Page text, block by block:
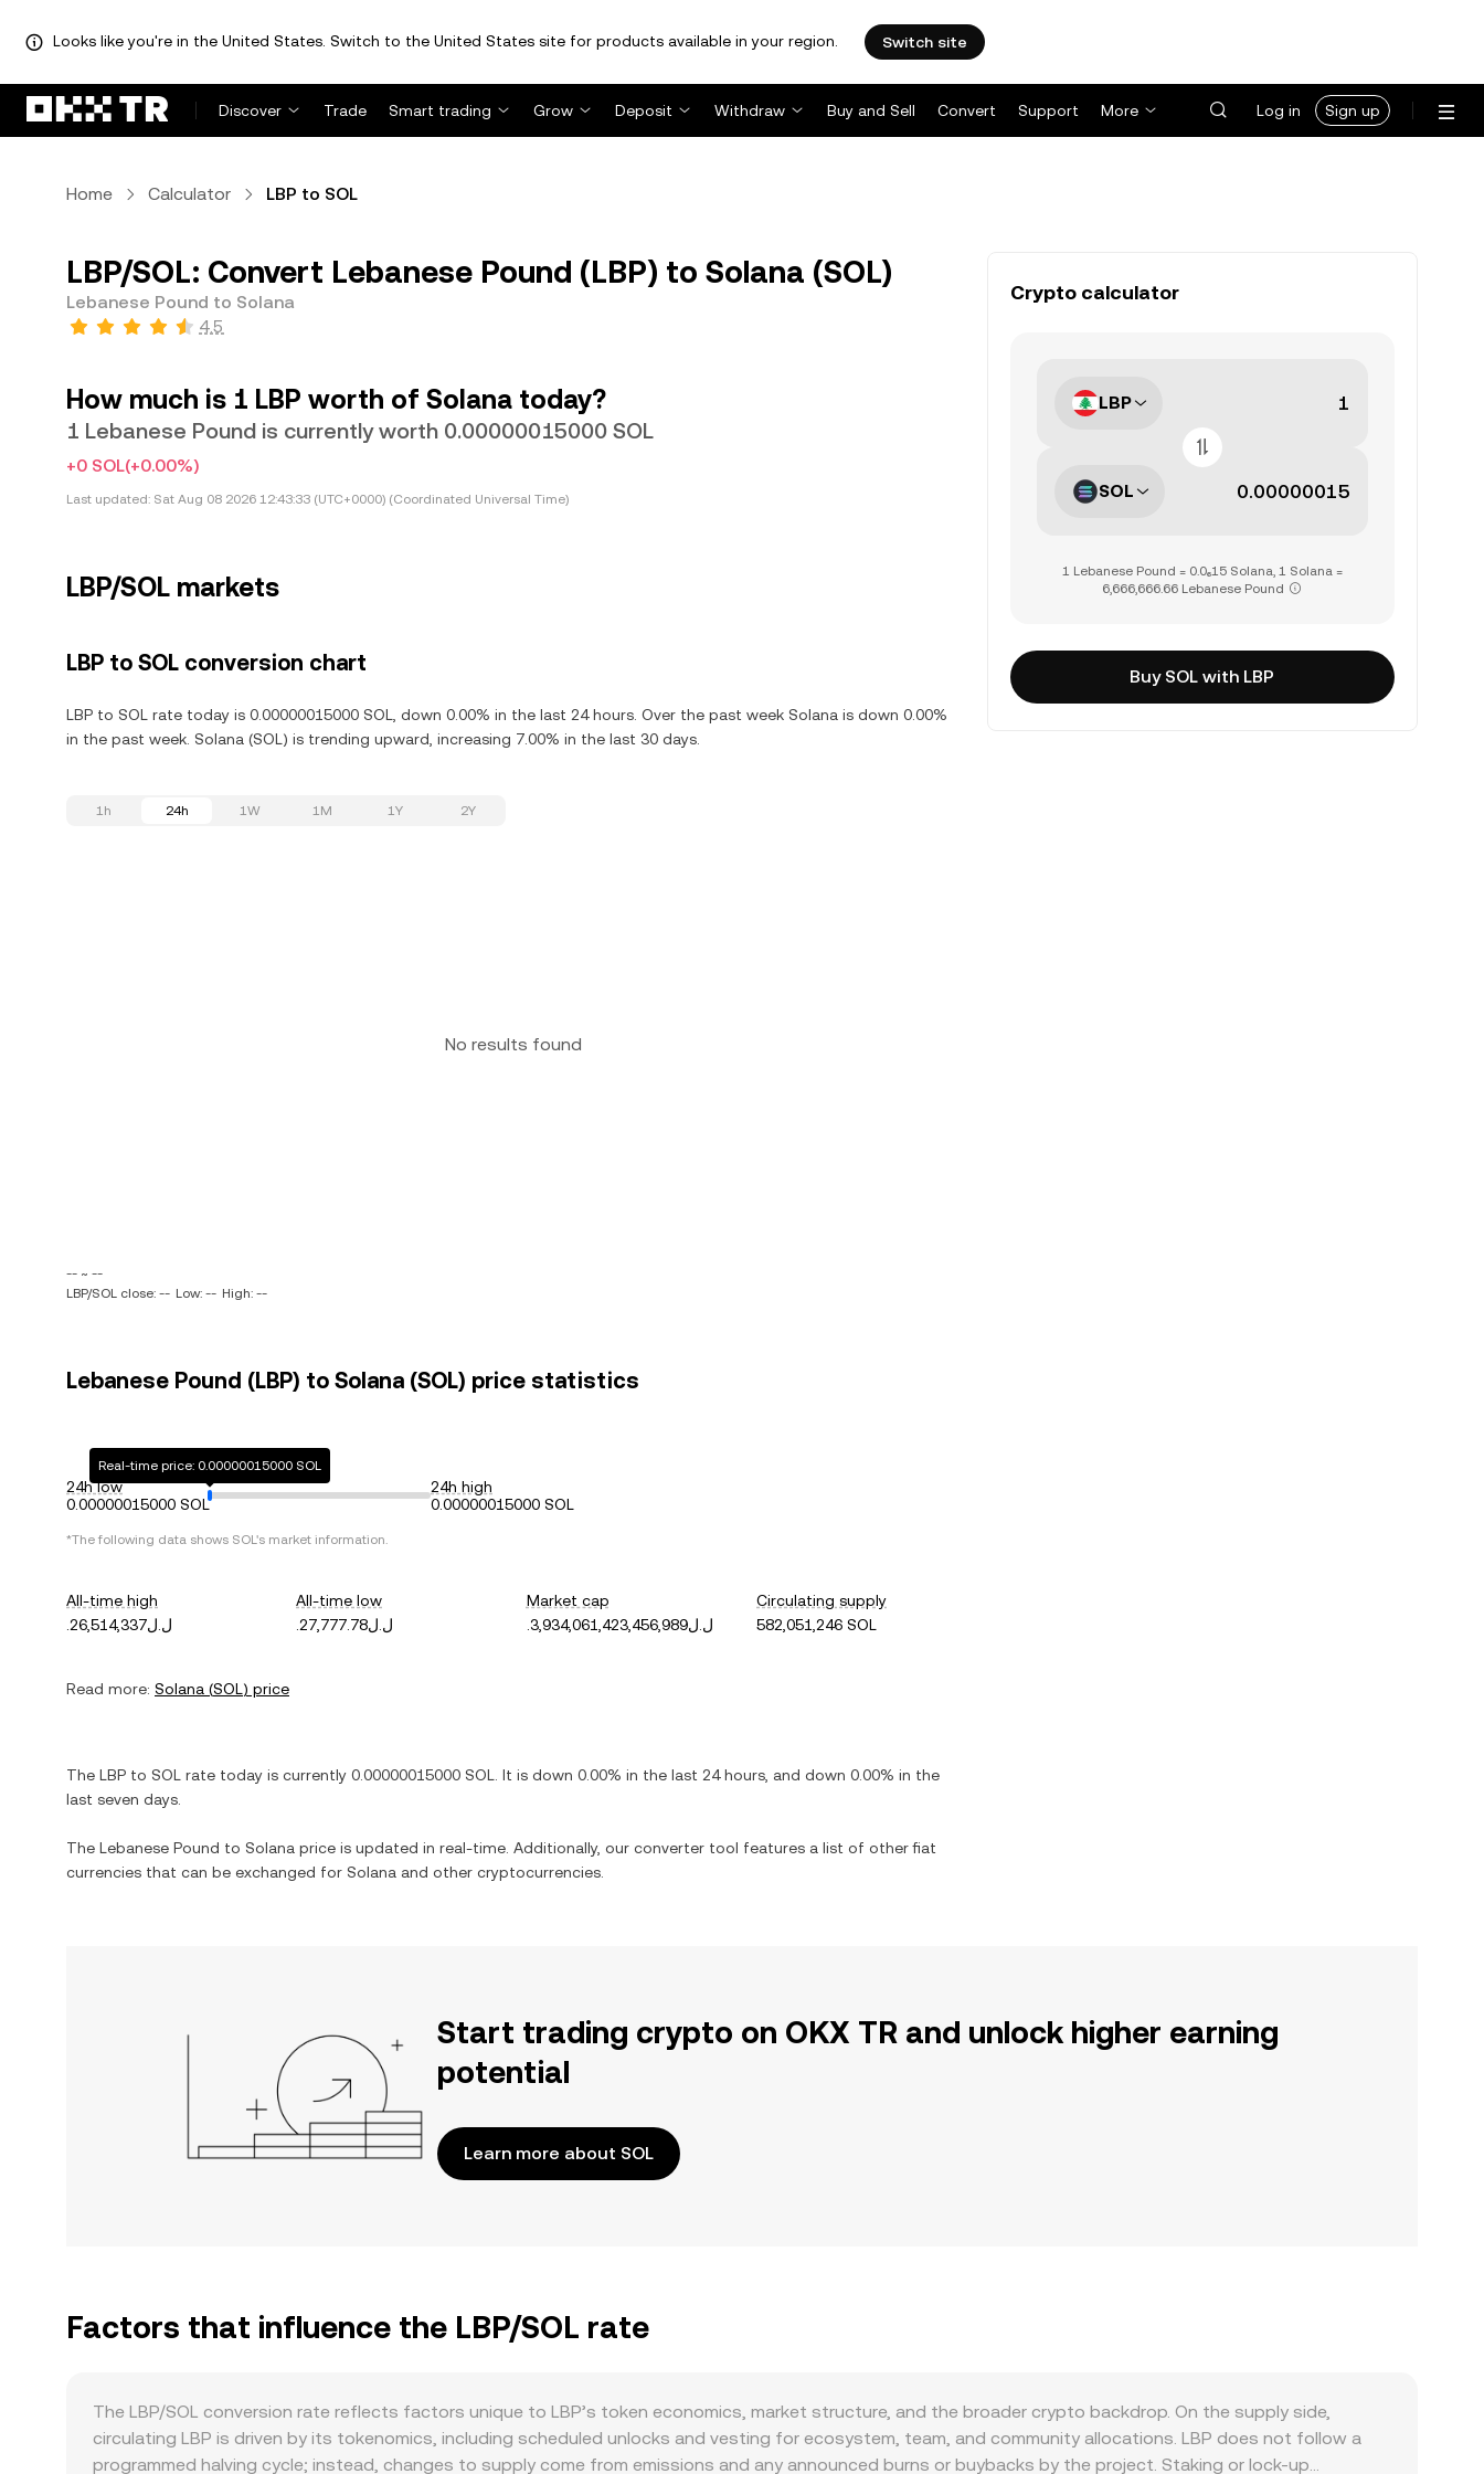
Looks like you're in the United States. Switch to the United States site for products available in your region. Switch site
Discover Trade Smart trading Grow Deposit Withdraw Buy and Sell Convert Support More Log in Sign up
Home Calculator LBP to SOL
LBP/SOL: Convert Lebanese Pound (LBP) to Solana (SOL)
Lebanese Pound to Solana
4.5
How much is 1 LBP worth of Solana today?
1 Lebanese Pound is currently worth 0.00000015000 SOL
+0 SOL(+0.00%)
Last updated: Sat Aug 08 2026 12:43:33 (UTC+0000) (Coordinated Universal Time)
LBP/SOL markets
LBP to SOL conversion chart
LBP to SOL rate today is 0.00000015000 SOL, down 0.00% in the last 24 hours. Over the past week Solana is down 0.00%
in the past week. Solana (SOL) is trending upward, increasing 7.00% in the last 30 days.
1h 24h 1W 1M 1Y 2Y
No results found
-- ~ --
LBP/SOL close: -- Low: -- High: --
Lebanese Pound (LBP) to Solana (SOL) price statistics
24h low
0.00000015000 SOL
Real-time price: 0.00000015000 SOL
24h high
0.00000015000 SOL
*The following data shows SOL's market information.
All-time high
.ل.ل26,514,337
All-time low
.ل.ل27,777.78
Market cap
.ل.ل3,934,061,423,456,989
Circulating supply
582,051,246 SOL
Read more: Solana (SOL) price
The LBP to SOL rate today is currently 0.00000015000 SOL . It is down 0.00% in the last 24 hours, and down 0.00% in the
last seven days.
The Lebanese Pound to Solana price is updated in real-time. Additionally, our converter tool features a list of other fiat
currencies that can be exchanged for Solana and other cryptocurrencies.
Crypto calculator
LBP
SOL
1 Lebanese Pound = 0.0₆15 Solana, 1 Solana =
6,666,666.66 Lebanese Pound
Buy SOL with LBP
Start trading crypto on OKX TR and unlock higher earning
potential
Learn more about SOL
Factors that influence the LBP/SOL rate
The LBP/SOL conversion rate reflects factors unique to LBP’s token economics, market structure, and the broader crypto backdrop. On the supply side,
circulating LBP is driven by its tokenomics, including scheduled unlocks and vesting for ecosystem, team, and community allocations. LBP does not follow a
programmed halving cycle; instead, changes to supply come from emissions and any announced burns or buybacks by the project. Staking or lock-up